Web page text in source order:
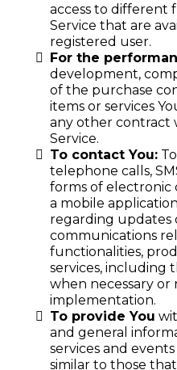
access to different
Service that are
registered user.
For the
development,
of the purchase
items or services
any other contract
Service.
To contact You:
telephone calls,
forms of electronic
a mobile
regarding updates
communications
functionalities,
services, including
when necessary
implementation.
To provide You
and general
services and
similar to those